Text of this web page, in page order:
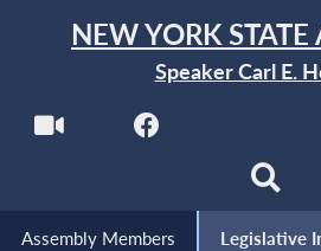
NEW YORK STATE
Speaker Carl E.
Assembly Members Legislative